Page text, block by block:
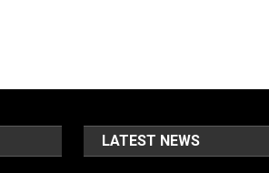
LATEST NEWS